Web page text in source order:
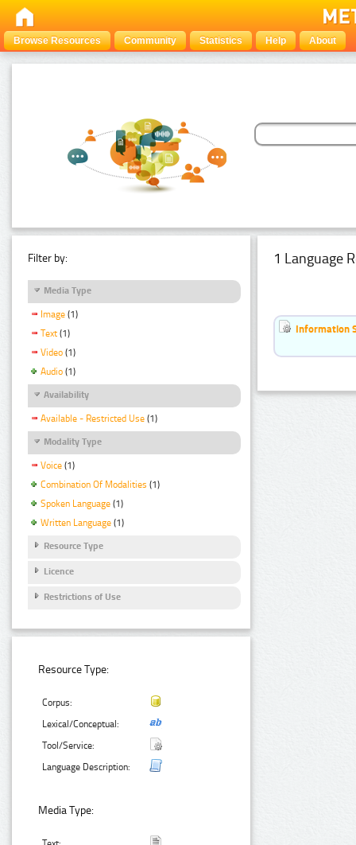
Browse Resources Community Statistics Help About
Filter by:
Media Type
Image (1)
Text (1)
Video (1)
Audio (1)
Availability
Available - Restricted Use (1)
Modality Type
Voice (1)
Combination Of Modalities (1)
Spoken Language (1)
Written Language (1)
Resource Type
Licence
Restrictions of Use
Resource Type:
Corpus:
Lexical/Conceptual:
Tool/Service:
Language Description:
Media Type:
1 Language
Information